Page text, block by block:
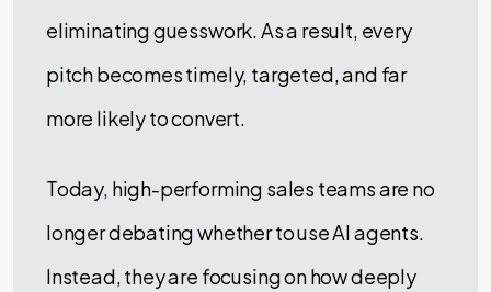
eliminating guesswork. As a result, every
pitch becomes timely, targeted, and far
more likely to convert.
Today, high-performing sales teams are no
longer debating whether to use AI agents.
Instead, they are focusing on how deeply